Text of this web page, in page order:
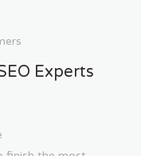
Experts